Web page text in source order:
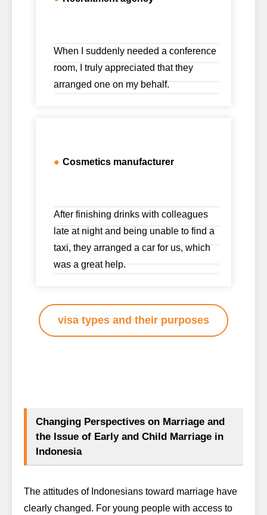
When I suddenly needed a conference
room, I truly appreciated that they
arranged one on my behalf.
● Cosmetics manufacturer
After finishing drinks with colleagues
late at night and being unable to find a
taxi, they arranged a car for us, which
was a great help.
visa types and their purposes
Changing Perspectives on Marriage and
the Issue of Early and Child Marriage in
Indonesia
The attitudes of Indonesians toward marriage have
clearly changed. For young people with access to